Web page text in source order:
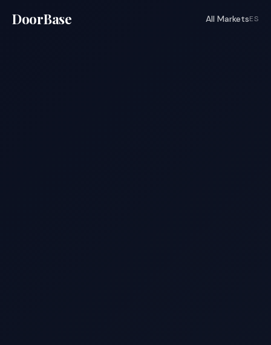
DoorBase All MarketsES